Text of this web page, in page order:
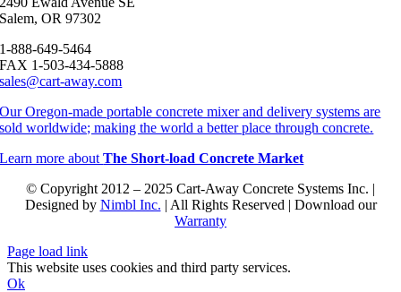
Salem, OR 97302
1-888-649-5464
FAX 1-503-434-5888
sales@cart-away.com
Our Oregon-made portable concrete mixer and delivery systems are
sold worldwide; making the world a better place through concrete.
Learn more aboutThe Short-load Concrete Market
© Copyright 2012 – 2025 Cart-Away Concrete Systems Inc. |
Designed by Nimbl Inc. | All Rights Reserved | Download our
Warranty
Page load link
This website uses cookies and third party services.
Ok